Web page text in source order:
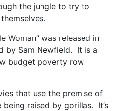
the jungle to try to
Woman” was released in
by Sam Newfield. It is a
budget poverty row
that use the premise of
raised by gorillas. It’s